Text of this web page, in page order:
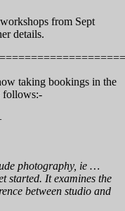
from Sept
details.
taking bookings in the
follows:-
photography, ie …
started. It examines the
between studio and